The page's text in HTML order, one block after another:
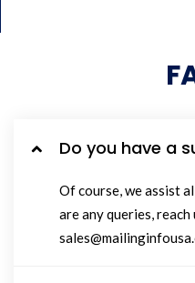
Do you have a
Of course, we assist
are any queries, reach